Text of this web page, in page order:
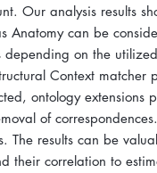
Our analysis results
Anatomy can be
on the
Context
ontology
of
The results can be
correlation to